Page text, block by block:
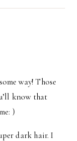
way! Those
know that
)
dark hair. I